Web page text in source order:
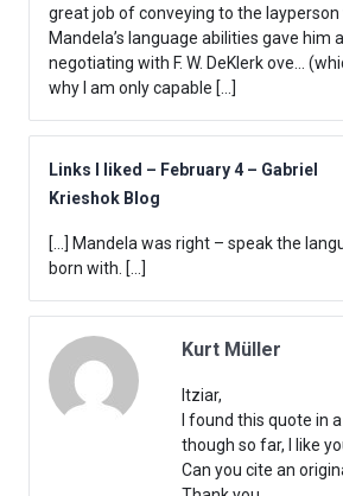
great job of conveying to the layperson
Mandela’s language abilities gave him
negotiating with F. W. DeKlerk ove…
why I am only capable […]
Links I liked – February 4 – Gabriel
Krieshok Blog
[…] Mandela was right – speak the
born with. […]
Kurt Müller
Itziar,
I found this quote in
though so far, I like
Can you cite an